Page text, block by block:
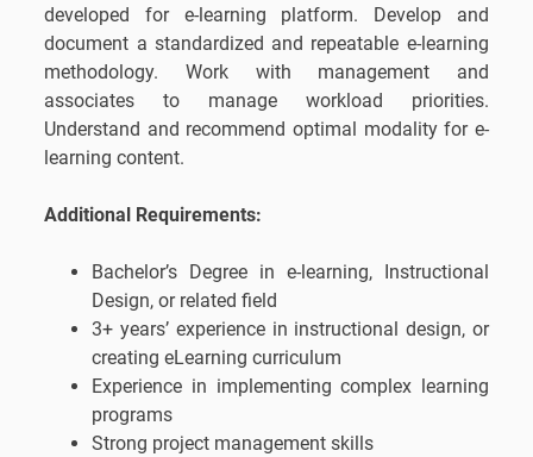
developed for e-learning platform. Develop and
document a standardized and repeatable e-learning
methodology. Work with management and
associates to manage workload priorities.
Understand and recommend optimal modality for e-
learning content.
Additional Requirements:
Bachelor’s Degree in e-learning, Instructional
Design, or related field
3+ years’ experience in instructional design, or
creating eLearning curriculum
Experience in implementing complex learning
programs
Strong project management skills